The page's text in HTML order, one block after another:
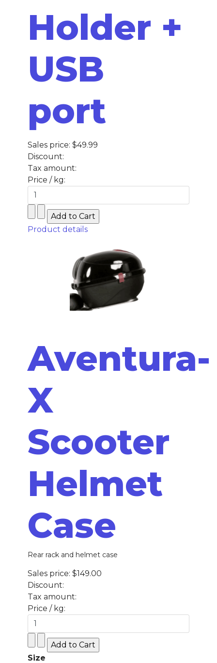
Holder +
USB
port
Sales price: $49.99
Discount:
Tax amount:
Price / kg:
Product details
Aventura-
X
Scooter
Helmet
Case
Rear rack and helmet case
Sales price: $149.00
Discount:
Tax amount:
Price / kg:
Size